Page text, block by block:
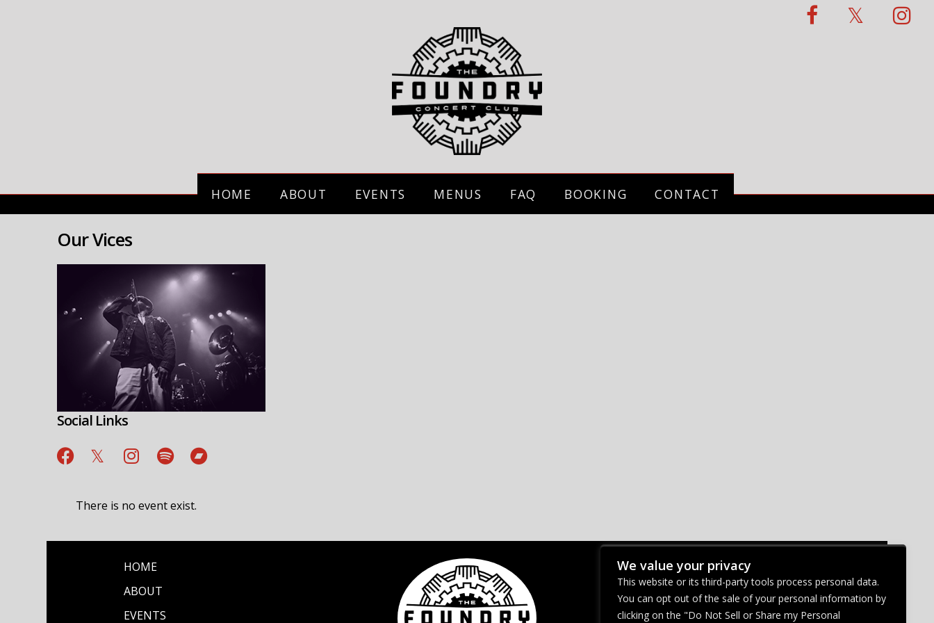
HOME ABOUT EVENTS MENUS FAQ BOOKING CONTACT
Our Vices
Social Links
There is no event exist.
HOME
ABOUT
EVENTS
CONNECT WITH US
We value your privacy
This website or its third-party tools process personal data.
You can opt out of the sale of your personal information by
clicking on the "Do Not Sell or Share my Personal